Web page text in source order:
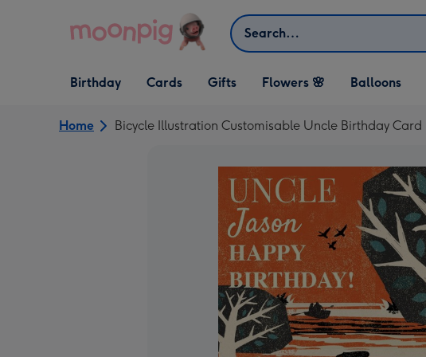
Search
Open Birthday
dropdown
Birthday
Open Cards
dropdown
Cards
Open Gifts
dropdown
Gifts Flowers 🌸 Balloons
Home Bicycle Illustration Customisable Uncle Birthday Card